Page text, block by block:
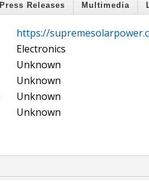
Press Releases Multimedia
https://
Electronics
Unknown
Unknown
Unknown
Unknown